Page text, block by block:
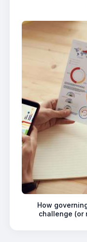
How
challenge (or